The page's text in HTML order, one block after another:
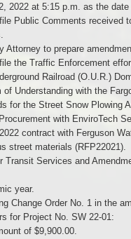
2022 at 5:15 p.m. as the
Public Comments received
Attorney to prepare
the Traffic Enforcement
Railroad (O.U.R.)
of Understanding with the
for the Street Snow Plowing
with EnviroTech
contract with Ferguson
street materials (RFP22021).
Transit Services and
year.
Change Order No. 1 in the
for Project No. SW 22-01:
of $9,900.00.